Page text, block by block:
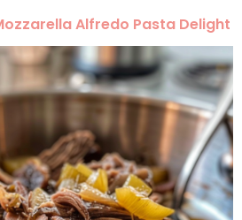
Alfredo Pasta Delight